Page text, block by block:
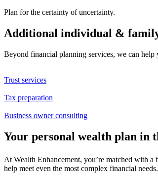
Plan for the certainty of uncertainty.
Additional individual &
Beyond financial planning services, we can help
Trust services
Tax preparation
Business owner consulting
Your personal wealth plan in
At Wealth Enhancement, you’re matched with
help meet even the most complex financial